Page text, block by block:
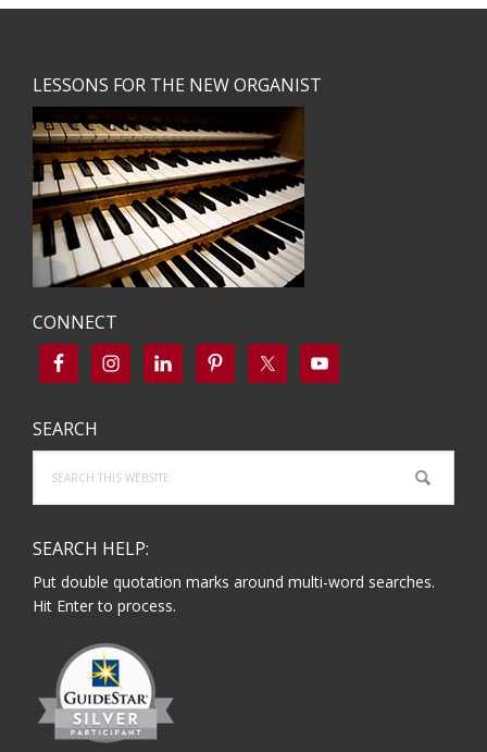
LESSONS FOR THE NEW ORGANIST
CONNECT
SEARCH
this
website
SEARCH HELP:
Put double quotation marks around multi-word searches.
Hit Enter to process.